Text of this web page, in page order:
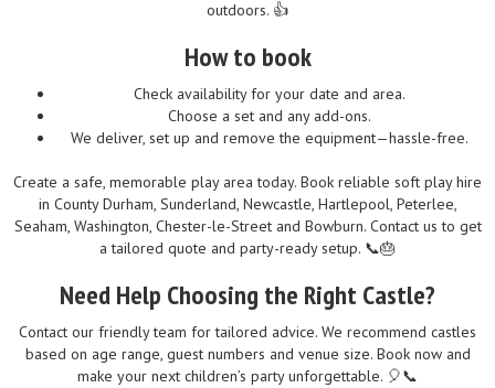
outdoors. 👍
How to book
Check availability for your date and area.
Choose a set and any add-ons.
We deliver, set up and remove the equipment—hassle-free.
Create a safe, memorable play area today. Book reliable soft play hire
in County Durham, Sunderland, Newcastle, Hartlepool, Peterlee,
Seaham, Washington, Chester-le-Street and Bowburn. Contact us to get
a tailored quote and party-ready setup. 📞🎂
Need Help Choosing the Right Castle?
Contact our friendly team for tailored advice. We recommend castles
based on age range, guest numbers and venue size. Book now and
make your next children’s party unforgettable. 🎈📞